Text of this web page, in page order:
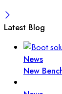
Latest Blog
News
New